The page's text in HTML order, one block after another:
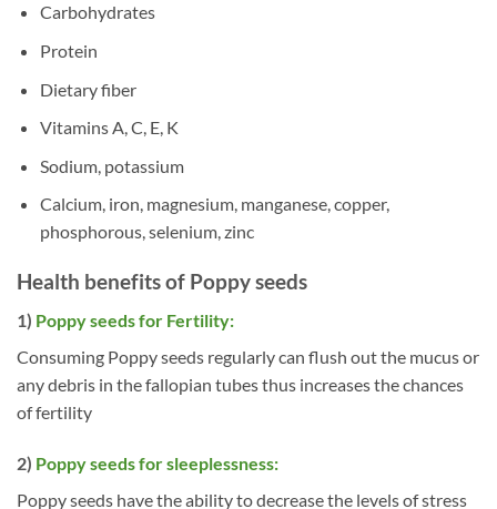
Carbohydrates
Protein
Dietary fiber
Vitamins A, C, E, K
Sodium, potassium
Calcium, iron, magnesium, manganese, copper,
phosphorous, selenium, zinc
Health benefits of Poppy seeds
1) Poppy seeds for Fertility:
Consuming Poppy seeds regularly can flush out the mucus or
any debris in the fallopian tubes thus increases the chances
of fertility
2) Poppy seeds for sleeplessness:
Poppy seeds have the ability to decrease the levels of stress